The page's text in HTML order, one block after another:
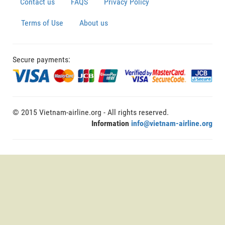
Terms of Use About us
Secure payments:
© 2015 Vietnam-airline.org - All rights reserved.
Information info@vietnam-airline.org